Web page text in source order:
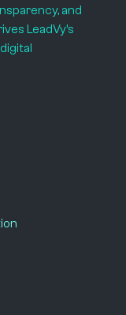
and
LeadVy’s